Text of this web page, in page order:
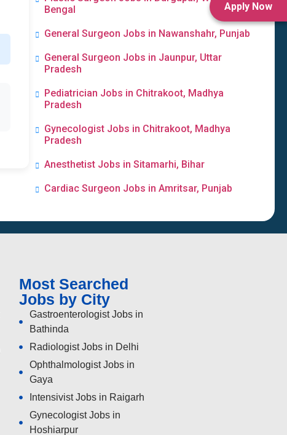
Bengal
General Surgeon Jobs in Nawanshahr, Punjab
General Surgeon Jobs in Jaunpur, Uttar
Pradesh
Pediatrician Jobs in Chitrakoot, Madhya
Pradesh
Gynecologist Jobs in Chitrakoot, Madhya
Pradesh
Anesthetist Jobs in Sitamarhi, Bihar
Cardiac Surgeon Jobs in Amritsar, Punjab
Apply Now
Most Searched
Jobs by City
Gastroenterologist Jobs in
Bathinda
Radiologist Jobs in Delhi
Ophthalmologist Jobs in
Gaya
Intensivist Jobs in Raigarh
Gynecologist Jobs in
Hoshiarpur